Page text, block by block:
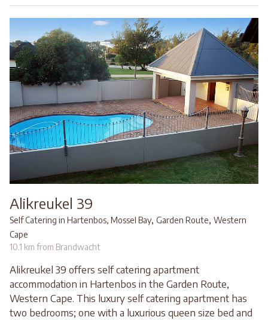
Alikreukel 39
Self Catering in Hartenbos, Mossel Bay, Garden Route, Western
Cape
10.1 km from Brandwacht
Alikreukel 39 offers self catering apartment
accommodation in Hartenbos in the Garden Route,
Western Cape. This luxury self catering apartment has
two bedrooms; one with a luxurious queen size bed and